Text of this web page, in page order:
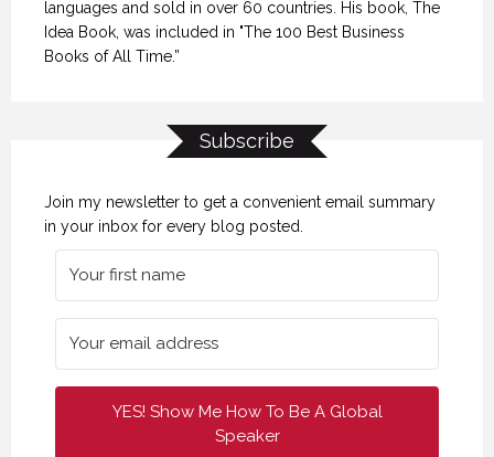
languages and sold in over 60 countries. His book, The
Idea Book, was included in "The 100 Best Business
Books of All Time.”
Subscribe
Join my newsletter to get a convenient email summary
in your inbox for every blog posted.
YES! Show Me How To Be A Global
Speaker